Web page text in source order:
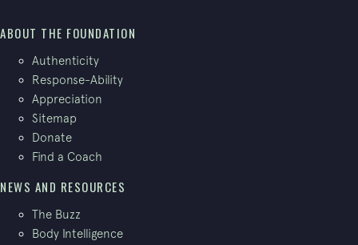
ABOUT THE FOUNDATION
Authenticity
Response-Ability
Appreciation
Sitemap
Donate
Find a Coach
NEWS AND RESOURCES
The Buzz
Body Intelligence